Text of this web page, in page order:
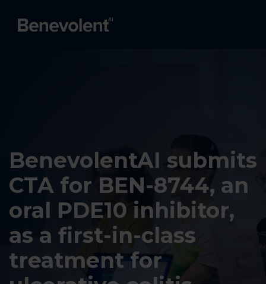
BenevolentAI submits
CTA for BEN-8744, an
oral PDE10 inhibitor,
as a first-in-class
treatment for